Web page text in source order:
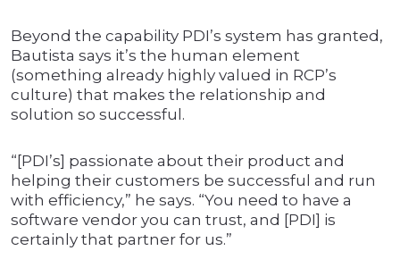
Beyond the capability PDI’s system has granted,
Bautista says it’s the human element
(something already highly valued in RCP’s
culture) that makes the relationship and
solution so successful.
“[PDI’s] passionate about their product and
helping their customers be successful and run
with efficiency,” he says. “You need to have a
software vendor you can trust, and [PDI] is
certainly that partner for us.”